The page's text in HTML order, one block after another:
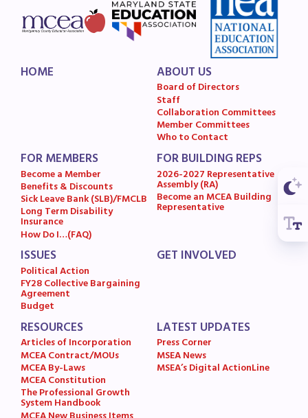
Budget
GET INVOLVED
RESOURCES
Articles of Incorporation
MCEA Contract/MOUs
MCEA Constitution
The Professional Growth System
Handbook
MCEA New Business Items and
Resolutions
LATEST UPDATES
Press Corner
MSEA’s Digital ActionLine
HOME
ABOUT US
Board of Directors
Staff
Collaboration Committees
Member Committees
Who to Contact
FOR MEMBERS
Become a Member
Benefits & Discounts
Sick Leave Bank (SLB)/FMCLB
Long Term Disability
Insurance
How Do I…(FAQ)
FOR BUILDING REPS
2026-2027 Representative
Assembly (RA)
Become an MCEA Building
Representative
ISSUES
Political Action
FY28 Collective Bargaining
Agreement
Budget
GET INVOLVED
RESOURCES
Articles of Incorporation
MCEA Contract/MOUs
MCEA By-Laws
MCEA Constitution
The Professional Growth
System Handbook
LATEST UPDATES
Press Corner
MSEA News
MSEA’s Digital ActionLine